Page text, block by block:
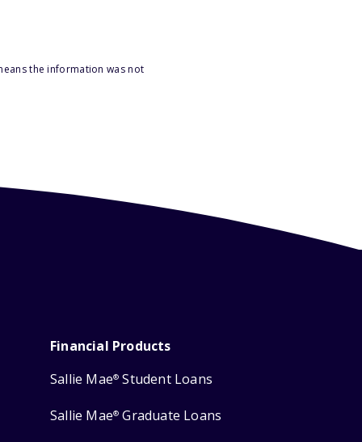
the information was not
Financial Products
Sallie Mae® Student Loans
Sallie Mae® Graduate Loans